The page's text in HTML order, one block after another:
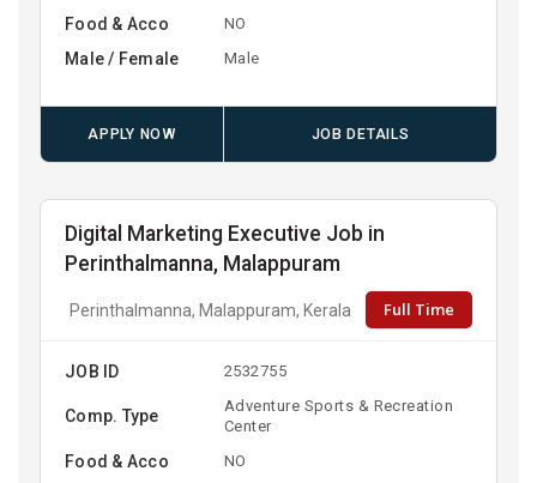
Food & Acco NO
Male / Female Male
APPLY NOW JOB DETAILS
Digital Marketing Executive Job in
Perinthalmanna, Malappuram
Perinthalmanna, Malappuram, Kerala Full Time
JOB ID 2532755
Comp. Type
Adventure Sports & Recreation
Center
Food & Acco NO